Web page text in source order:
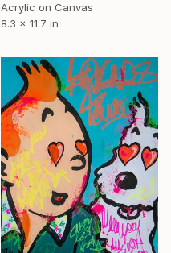
Acrylic on Canvas
8.3 x 11.7 in